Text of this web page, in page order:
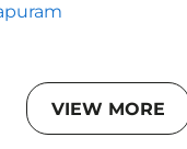
VIEW MORE